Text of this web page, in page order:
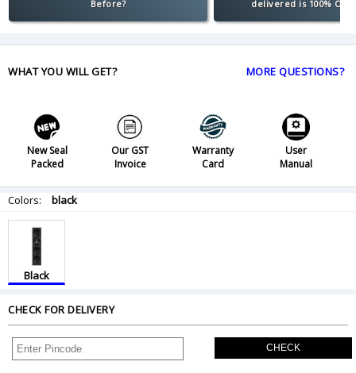
Before?
delivered is 100%
WHAT YOU WILL GET? MORE QUESTIONS?
New Seal
Packed
Our GST
Invoice
Warranty
Card
User
Manual
Colors: black
Black
CHECK FOR DELIVERY
CHECK